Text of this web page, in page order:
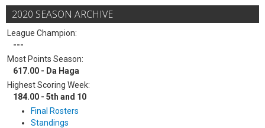
2020 SEASON ARCHIVE
League Champion:
---
Most Points Season:
617.00 - Da Haga
Highest Scoring Week:
184.00 - 5th and 10
Final Rosters
Standings